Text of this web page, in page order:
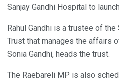
Sanjay Gandhi Hospital to
Rahul Gandhi is a trustee of the
Trust that manages the affairs
Sonia Gandhi, heads the trust.
The Raebareli MP is also